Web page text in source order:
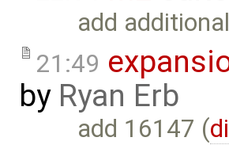
add
21:49
by Ryan Erb
add 16147 (